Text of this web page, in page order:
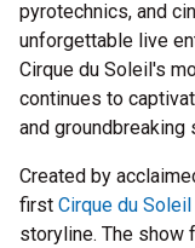
pyrotechnics, and
unforgettable live
Cirque du Soleil's
continues to
and groundbreaking
Created by
first Cirque du Soleil
storyline. The show